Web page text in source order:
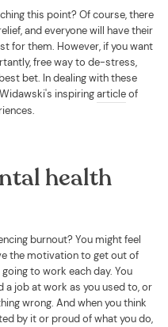
this point? Of course, there
and everyone will have their
for them. However, if you want
free way to de-stress,
bet. In dealing with these
inspiringarticleof
.
health
burnout? You might feel
the motivation to get out of
to work each day. You
a job at work as you used to, or
wrong. And when you think
by it or proud of what you do,